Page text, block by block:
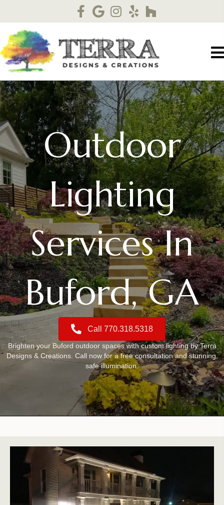
Outdoor
Lighting
Services In
Buford, GA
Call 770.318.5318
Brighten your Buford outdoor spaces with custom lighting by Terra
Designs & Creations. Call now for a free consultation and stunning,
safe illumination.